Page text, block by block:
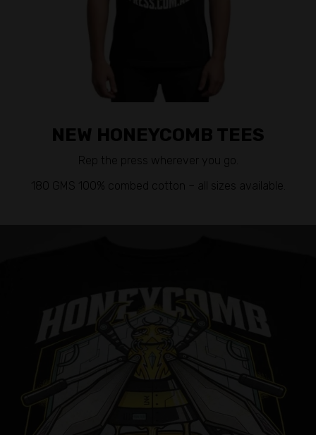
NEW HONEYCOMB TEES
Rep the press wherever you go.
180 GMS 100% combed cotton – all sizes available.